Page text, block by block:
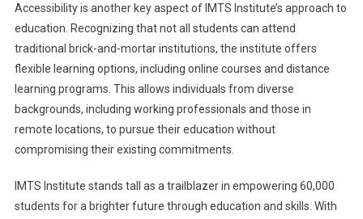
Accessibility is another key aspect of IMTS Institute’s approach to
education. Recognizing that not all students can attend
traditional brick-and-mortar institutions, the institute offers
flexible learning options, including online courses and distance
learning programs. This allows individuals from diverse
backgrounds, including working professionals and those in
remote locations, to pursue their education without
compromising their existing commitments.
IMTS Institute stands tall as a trailblazer in empowering 60,000
students for a brighter future through education and skills. With